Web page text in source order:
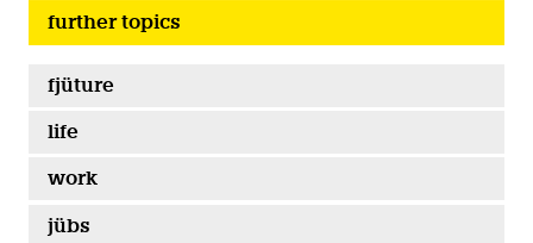
further topics
fjüture
life
work
jübs